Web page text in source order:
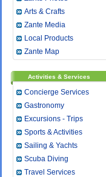
Arts & Crafts
Zante Media
Local Products
Zante Map
Activities & Services
Concierge Services
Gastronomy
Excursions - Trips
Sports & Activities
Sailing & Yachts
Scuba Diving
Travel Services